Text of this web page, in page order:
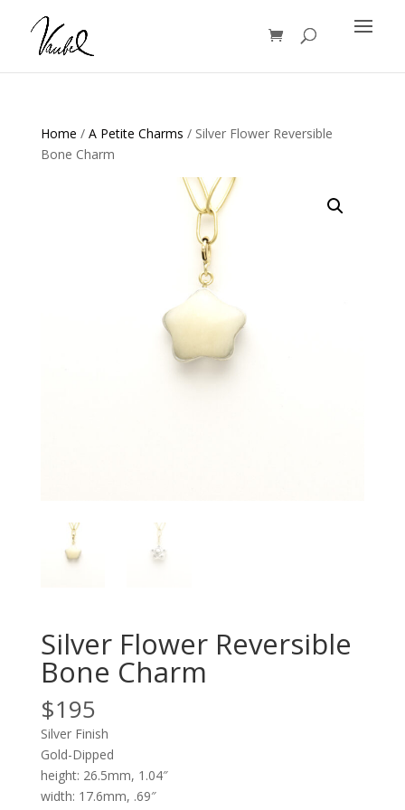
Products
search
Home / A Petite Charms / Silver Flower Reversible
Bone Charm
Silver Flower Reversible
Bone Charm
$195
Silver Finish
Gold-Dipped
height: 26.5mm, 1.04″
width: 17.6mm, .69″